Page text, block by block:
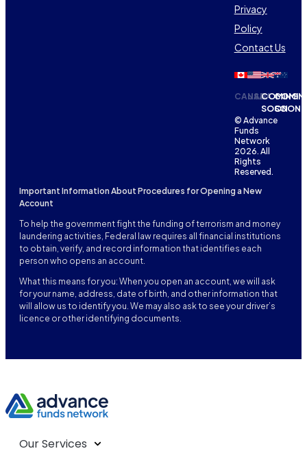
Privacy
Policy
Contact Us
CANADA
USACOMING
SOONSOON
© Advance
Funds
Network
2026. All
Rights
Reserved.
Important Information About Procedures for Opening a New
Account
To help the government fight the funding of terrorism and money
laundering activities, Federal law requires all financial institutions
to obtain, verify, and record information that identifies each
person who opens an account.
What this means for you: When you open an account, we will ask
for your name, address, date of birth, and other information that
will allow us to identify you. We may also ask to see your driver’s
licence or other identifying documents.
Our Services